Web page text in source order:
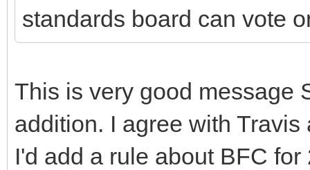
standards board can vote
This is very good message
addition. I agree with
I'd add a rule about BFC